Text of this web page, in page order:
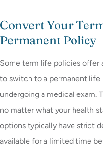
Convert Your
Permanent Policy
Some term life policies offer
to switch to a permanent
undergoing a medical exam.
no matter what your health
options typically have strict
available for a limited time